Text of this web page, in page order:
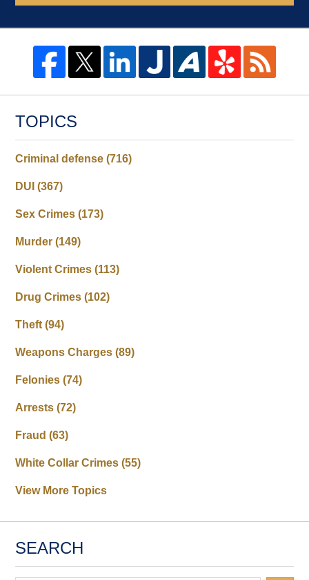
TOPICS
Criminal defense(716)
DUI(367)
Sex Crimes(173)
Murder(149)
Violent Crimes(113)
Drug Crimes(102)
Theft(94)
Weapons Charges(89)
Felonies(74)
Arrests(72)
Fraud(63)
White Collar Crimes(55)
View More Topics
SEARCH